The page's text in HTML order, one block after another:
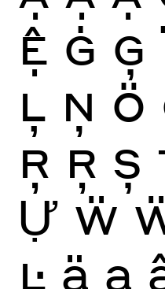
Ệ Ġ Ģ
Ļ Ņ Ö
Ŗ Ŗ Ș
Ự Ẅ
Ŀ ä ạ